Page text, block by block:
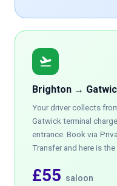
flight_takeoff
Brighton →
Your driver collects
Gatwick terminal
entrance. Book via
Transfer and here is
£55 saloon